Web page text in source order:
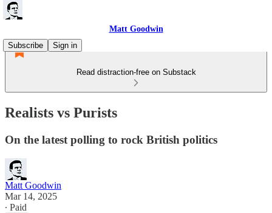
Matt Goodwin
Subscribe
Sign in
Read distraction-free on Substack
Realists vs Purists
On the latest polling to rock British politics
Matt Goodwin
Mar 14, 2025
∙ Paid